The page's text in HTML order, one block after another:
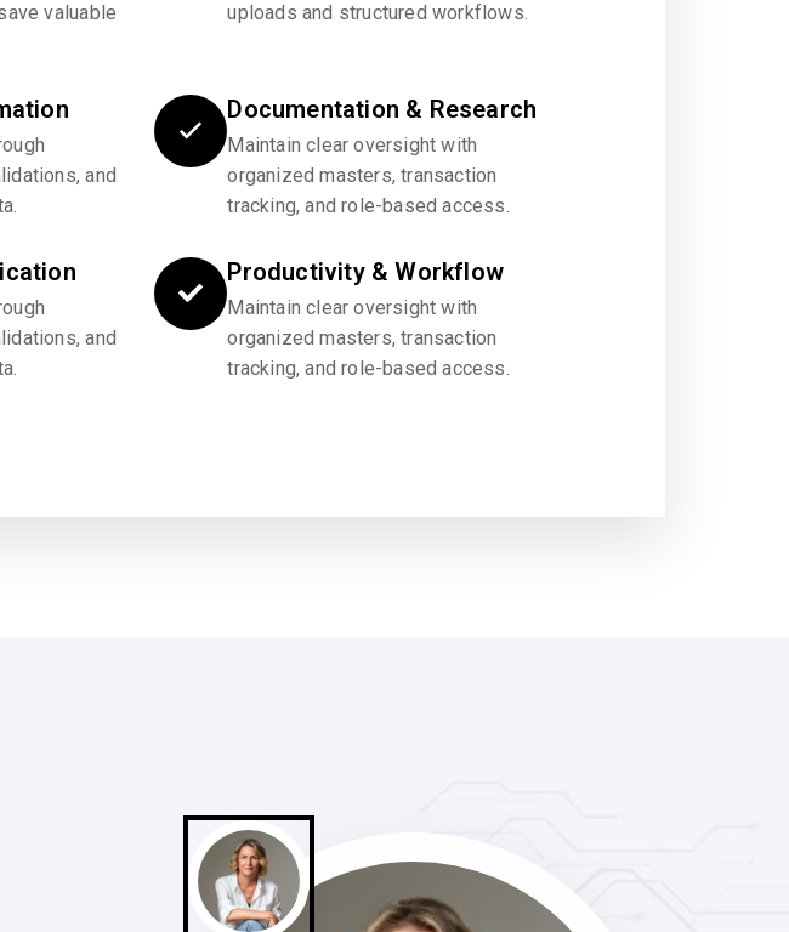
valuable
uploads and structured workflows.
and
Documentation & Research
Maintain clear oversight with
organized masters, transaction
tracking, and role-based access.
and
Productivity & Workflow
Maintain clear oversight with
organized masters, transaction
tracking, and role-based access.